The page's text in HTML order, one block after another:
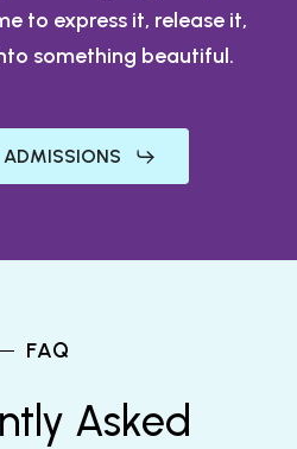
to express it, release it,
something beautiful.
FAQ
Asked